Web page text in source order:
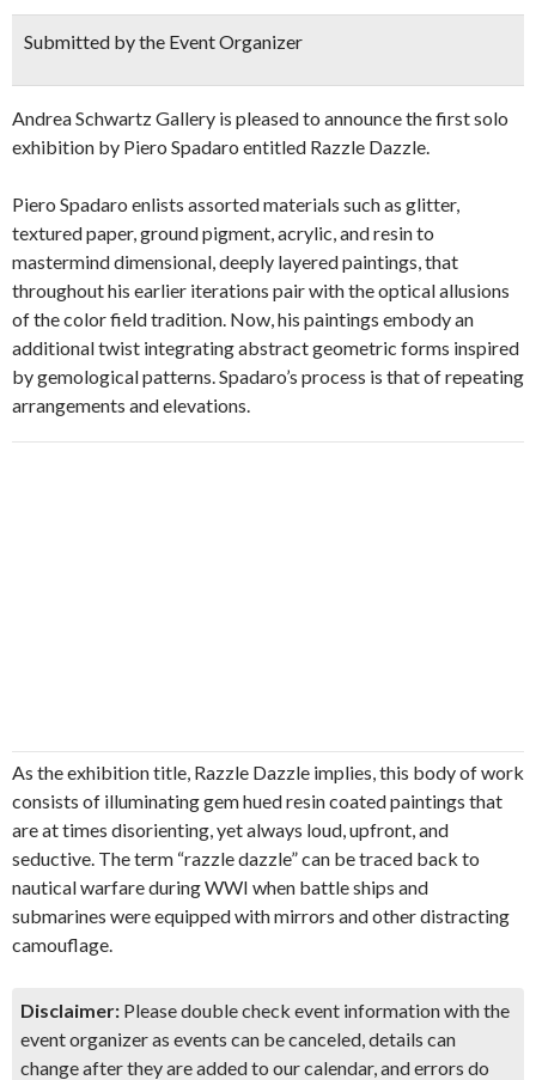
Submitted by the Event Organizer
Andrea Schwartz Gallery is pleased to announce the first solo
exhibition by Piero Spadaro entitled Razzle Dazzle.
Piero Spadaro enlists assorted materials such as glitter,
textured paper, ground pigment, acrylic, and resin to
mastermind dimensional, deeply layered paintings, that
throughout his earlier iterations pair with the optical allusions
of the color field tradition. Now, his paintings embody an
additional twist integrating abstract geometric forms inspired
by gemological patterns. Spadaro’s process is that of repeating
arrangements and elevations.
As the exhibition title, Razzle Dazzle implies, this body of work
consists of illuminating gem hued resin coated paintings that
are at times disorienting, yet always loud, upfront, and
seductive. The term “razzle dazzle” can be traced back to
nautical warfare during WWI when battle ships and
submarines were equipped with mirrors and other distracting
camouflage.
Disclaimer: Please double check event information with the
event organizer as events can be canceled, details can
change after they are added to our calendar, and errors do